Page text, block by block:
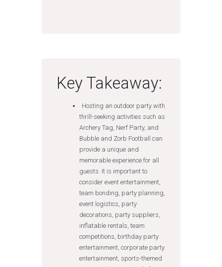
Key Takeaway:
Hosting an outdoor party with
thrill-seeking activities such as
Archery Tag, Nerf Party, and
Bubble and Zorb Football can
provide a unique and
memorable experience for all
guests. It is important to
consider event entertainment,
team bonding, party planning,
event logistics, party
decorations, party suppliers,
inflatable rentals, team
competitions, birthday party
entertainment, corporate party
entertainment, sports-themed